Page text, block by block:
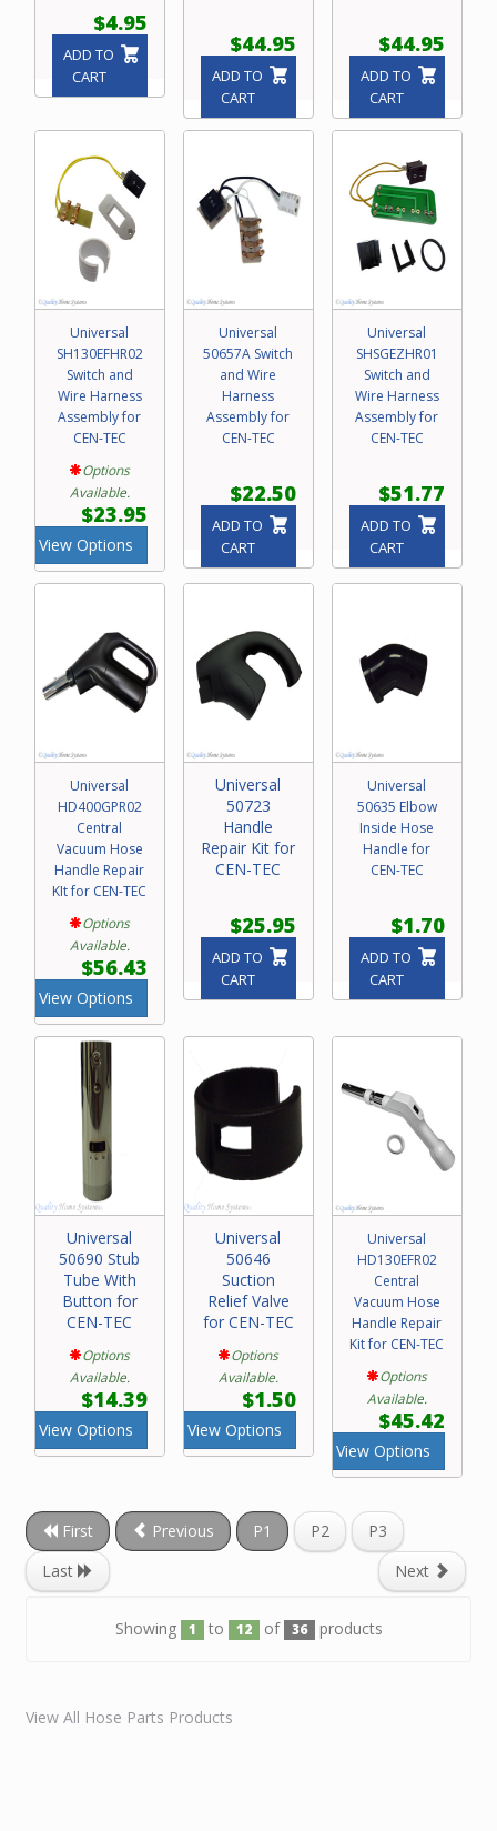
$4.95
ADD TO
CART
$44.95
ADD TO
CART
$44.95
ADD TO
CART
Universal
SH130EFHR02
Switch and
Wire Harness
Assembly for
CEN-TEC
Options
Available.
$23.95
View Options
Universal
50657A Switch
and Wire
Harness
Assembly for
CEN-TEC
$22.50
ADD TO
CART
Universal
SHSGEZHR01
Switch and
Wire Harness
Assembly for
CEN-TEC
$51.77
ADD TO
CART
Universal
HD400GPR02
Central
Vacuum Hose
Handle Repair
KIt for CEN-TEC
Options
Available.
$56.43
View Options
Universal
50723
Handle
Repair Kit for
CEN-TEC
$25.95
ADD TO
CART
Universal
50635 Elbow
Inside Hose
Handle for
CEN-TEC
$1.70
ADD TO
CART
Universal
50690 Stub
Tube With
Button for
CEN-TEC
Options
Available.
$14.39
View Options
Universal
50646
Suction
Relief Valve
for CEN-TEC
Options
Available.
$1.50
View Options
Universal
HD130EFR02
Central
Vacuum Hose
Handle Repair
Kit for CEN-TEC
Options
Available.
$45.42
View Options
First Previous P1 P2
P3
Next
Last
Showing 1 to 12 of 36 products
View All Hose Parts Products